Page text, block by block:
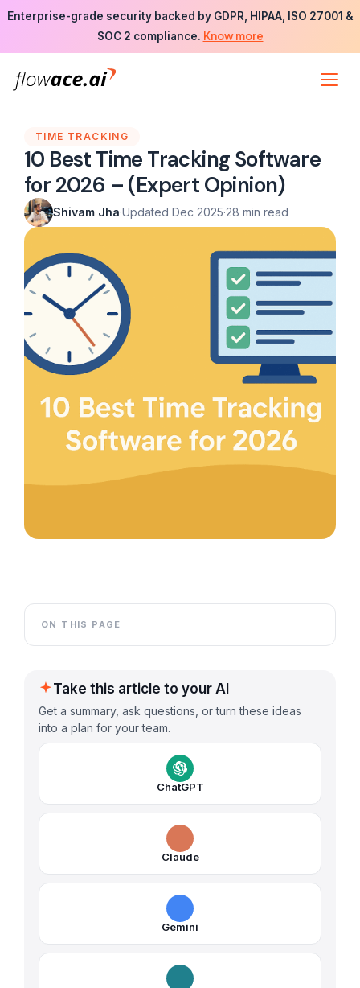
Skip
the
content
Enterprise-grade security backed by GDPR, HIPAA, ISO 27001 &
SOC 2 compliance. Know more
TIME TRACKING
10 Best Time Tracking Software
for 2026 – (Expert Opinion)
Shivam Jha·Updated Dec 2025·28 min read
Take this article to your AI
Get a summary, ask questions, or turn these ideas
into a plan for your team.
ChatGPT
Claude
Gemini
ON THIS PAGE